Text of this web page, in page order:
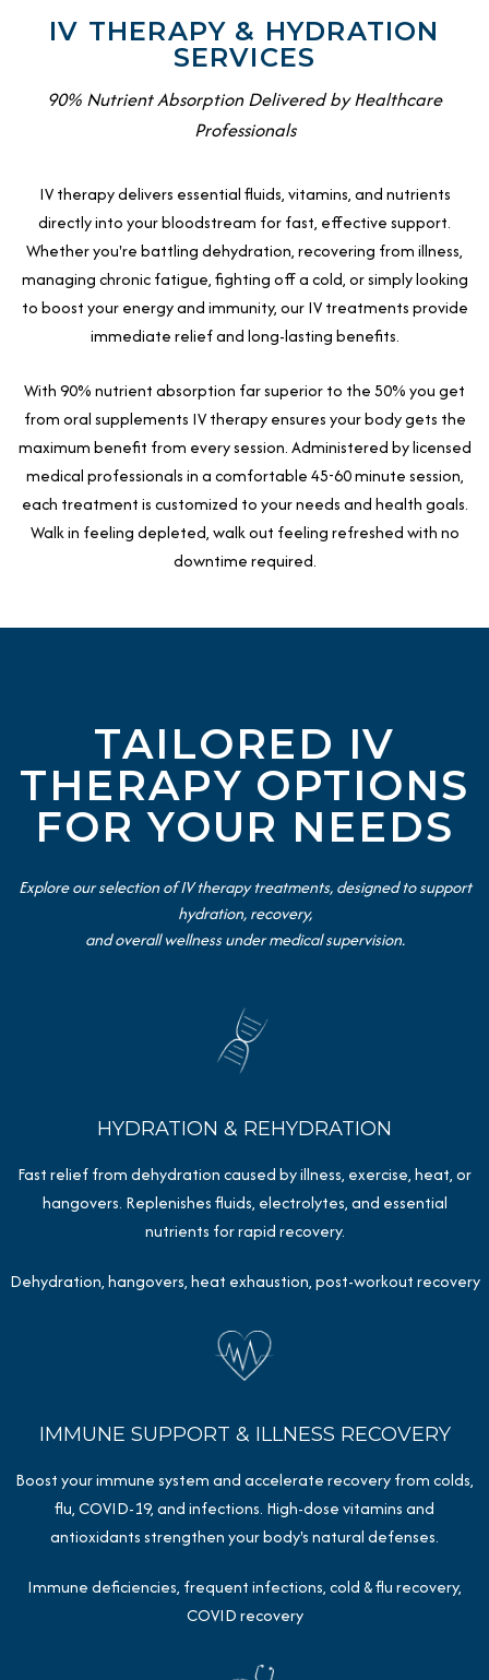
IV THERAPY & HYDRATION
SERVICES
90% Nutrient Absorption Delivered by Healthcare
Professionals
IV therapy delivers essential fluids, vitamins, and nutrients
directly into your bloodstream for fast, effective support.
Whether you're battling dehydration, recovering from illness,
managing chronic fatigue, fighting off a cold, or simply looking
to boost your energy and immunity, our IV treatments provide
immediate relief and long-lasting benefits.
With 90% nutrient absorption far superior to the 50% you get
from oral supplements IV therapy ensures your body gets the
maximum benefit from every session. Administered by licensed
medical professionals in a comfortable 45-60 minute session,
each treatment is customized to your needs and health goals.
Walk in feeling depleted, walk out feeling refreshed with no
downtime required.
TAILORED IV
THERAPY OPTIONS
FOR YOUR NEEDS
Explore our selection of IV therapy treatments, designed to support
hydration, recovery,
and overall wellness under medical supervision.
HYDRATION & REHYDRATION
Fast relief from dehydration caused by illness, exercise, heat, or
hangovers. Replenishes fluids, electrolytes, and essential
nutrients for rapid recovery.
Dehydration, hangovers, heat exhaustion, post-workout recovery
IMMUNE SUPPORT & ILLNESS RECOVERY
Boost your immune system and accelerate recovery from colds,
flu, COVID-19, and infections. High-dose vitamins and
antioxidants strengthen your body's natural defenses.
Immune deficiencies, frequent infections, cold & flu recovery,
COVID recovery